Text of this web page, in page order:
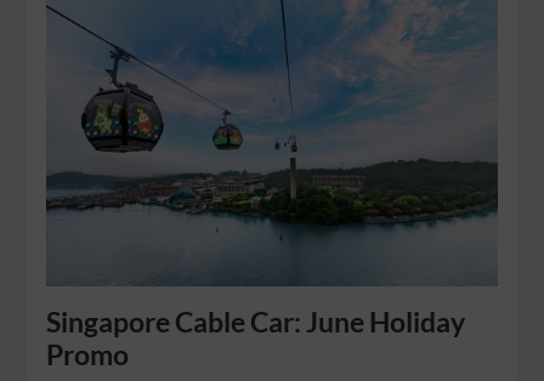
Singapore Cable Car: June Holiday
Promo